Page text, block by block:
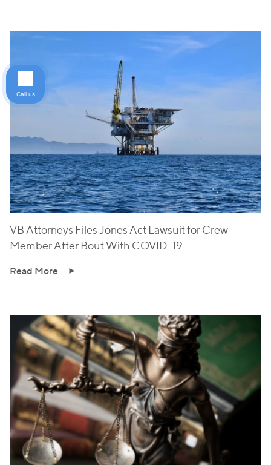
VB Attorneys Files Jones Act Lawsuit for Crew
Member After Bout With COVID-19
Read More
Call us